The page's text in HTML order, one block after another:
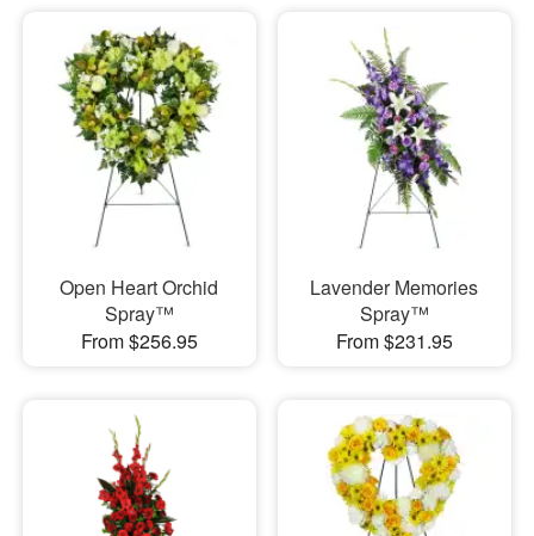
Open Heart Orchid
Spray™
From $256.95
Lavender Memories
Spray™
From $231.95